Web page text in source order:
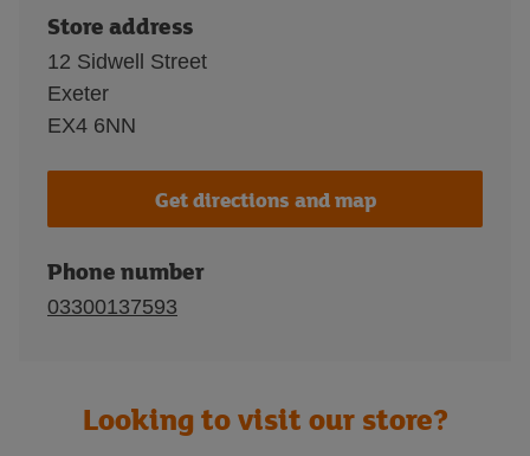
Store address
12 Sidwell Street
Exeter
EX4 6NN
Get directions and map
Phone number
03300137593
Looking to visit our store?